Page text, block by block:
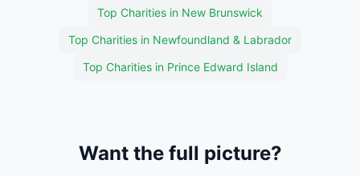
Top Charities in New Brunswick
Top Charities in Newfoundland & Labrador
Top Charities in Prince Edward Island
Want the full picture?